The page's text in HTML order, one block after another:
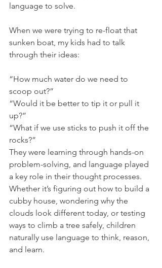
language to solve.
When we were trying to re-float that
sunken boat, my kids had to talk
through their ideas:
“How much water do we need to
scoop out?”
“Would it be better to tip it or pull it
up?”
“What if we use sticks to push it off the
rocks?”
They were learning through hands-on
problem-solving, and language played
a key role in their thought processes.
Whether it’s figuring out how to build a
cubby house, wondering why the
clouds look different today, or testing
ways to climb a tree safely, children
naturally use language to think, reason,
and learn.